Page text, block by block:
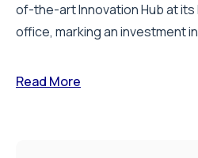
of-the-art Innovation Hub at its
office, marking an investment
Read More